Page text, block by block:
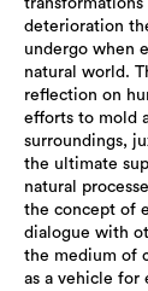
transformations
deterioration
undergo when
natural world.
reflection on
efforts to mold
surroundings,
the ultimate
natural
the concept of
dialogue with
the medium of
as a vehicle for